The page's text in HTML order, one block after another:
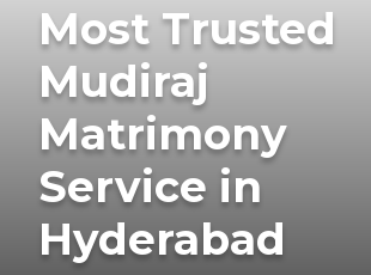
Most Trusted
Mudiraj
Matrimony
Service in
Hyderabad